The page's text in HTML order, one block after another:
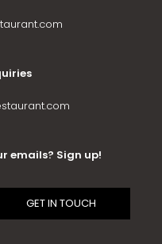
emails? Sign up!